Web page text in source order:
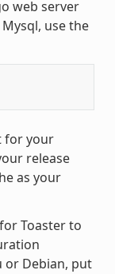
web server
use the
for your
release
as your
Toaster to
or Debian, put